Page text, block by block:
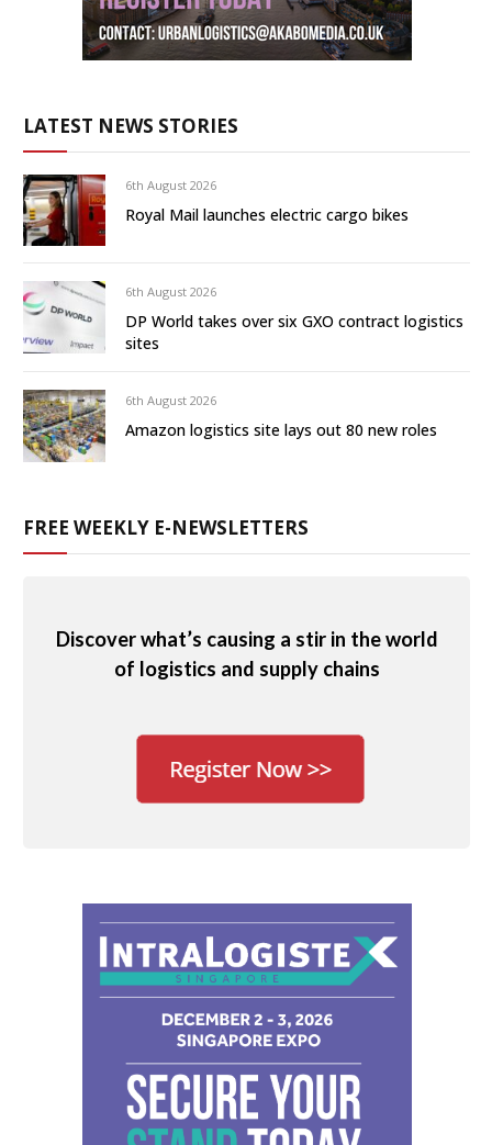
LATEST NEWS STORIES
6th August 2026
Royal Mail launches electric cargo bikes
6th August 2026
DP World takes over six GXO contract logistics
sites
6th August 2026
Amazon logistics site lays out 80 new roles
FREE WEEKLY E-NEWSLETTERS
Discover what’s causing a stir in the world
of logistics and supply chains